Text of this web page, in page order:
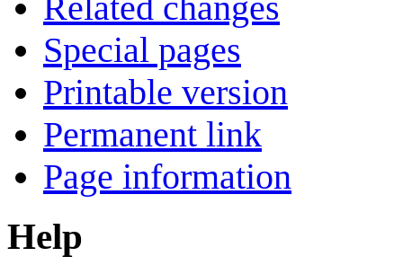
Special pages
Printable version
Permanent link
Page information
Help